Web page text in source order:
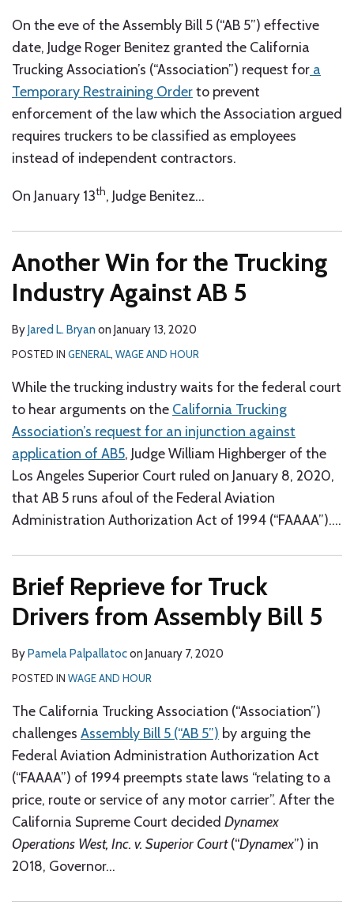
On the eve of the Assembly Bill 5 (“AB 5”) effective
date, Judge Roger Benitez granted the California
Trucking Association’s (“Association”) request for a
Temporary Restraining Orderto prevent
enforcement of the law which the Association argued
requires truckers to be classified as employees
instead of independent contractors.
On January 13th, Judge Benitez…
Another Win for the Trucking
Industry Against AB 5
ByJared L. Bryan on January 13, 2020
POSTED IN GENERAL, WAGE AND HOUR
While the trucking industry waits for the federal court
to hear arguments on the California Trucking
Association’s request for an injunction against
application of AB5, Judge William Highberger of the
Los Angeles Superior Court ruled on January 8, 2020,
that AB 5 runs afoul of the Federal Aviation
Administration Authorization Act of 1994 (“FAAAA”).…
Brief Reprieve for Truck
Drivers from Assembly Bill 5
ByPamela Palpallatocon January 7, 2020
POSTED IN WAGE AND HOUR
The California Trucking Association (“Association”)
challenges Assembly Bill 5 (“AB 5”) by arguing the
Federal Aviation Administration Authorization Act
(“FAAAA”) of 1994 preempts state laws “relating to a
price, route or service of any motor carrier”. After the
California Supreme Court decided Dynamex
Operations West, Inc. v. Superior Court(“Dynamex”) in
2018, Governor…